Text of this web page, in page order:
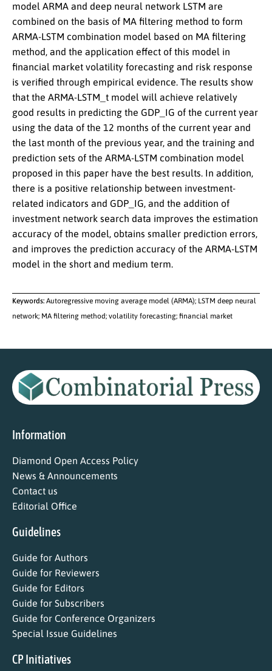
model ARMA and deep neural network LSTM are
combined on the basis of MA filtering method to form
ARMA-LSTM combination model based on MA filtering
method, and the application effect of this model in
financial market volatility forecasting and risk response
is verified through empirical evidence. The results show
that the ARMA-LSTM_t model will achieve relatively
good results in predicting the GDP_IG of the current year
using the data of the 12 months of the current year and
the last month of the previous year, and the training and
prediction sets of the ARMA-LSTM combination model
proposed in this paper have the best results. In addition,
there is a positive relationship between investment-
related indicators and GDP_IG, and the addition of
investment network search data improves the estimation
accuracy of the model, obtains smaller prediction errors,
and improves the prediction accuracy of the ARMA-LSTM
model in the short and medium term.
Keywords: Autoregressive moving average model (ARMA); LSTM deep neural
network; MA filtering method; volatility forecasting; financial market
Information
Diamond Open Access Policy
News & Announcements
Contact us
Editorial Office
Guidelines
Guide for Authors
Guide for Reviewers
Guide for Editors
Guide for Subscribers
Guide for Conference Organizers
Special Issue Guidelines
CP Initiatives